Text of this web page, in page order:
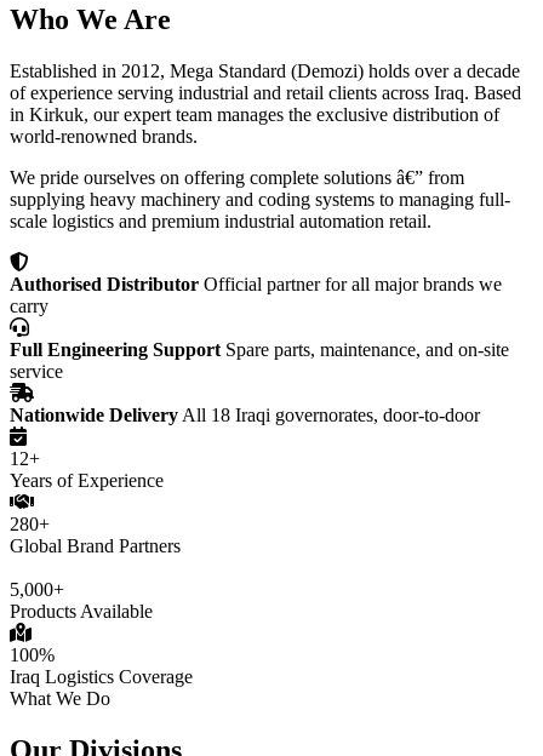
Who We Are
Established in 2012, Mega Standard (Demozi) holds over a decade
of experience serving industrial and retail clients across Iraq. Based
in Kirkuk, our expert team manages the exclusive distribution of
world-renowned brands.
We pride ourselves on offering complete solutions â€” from
supplying heavy machinery and coding systems to managing full-
scale logistics and premium industrial automation retail.
Authorised Distributor Official partner for all major brands we
carry
Full Engineering Support Spare parts, maintenance, and on-site
service
Nationwide Delivery All 18 Iraqi governorates, door-to-door
12+
Years of Experience
280+
Global Brand Partners
5,000+
Products Available
100%
Iraq Logistics Coverage
What We Do
Our Divisions